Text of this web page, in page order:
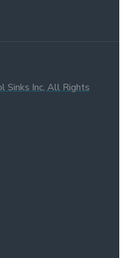
Sinks Inc, All Rights